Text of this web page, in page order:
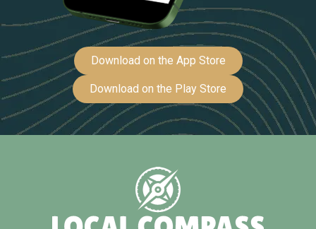
Download on the App Store
Download on the Play Store